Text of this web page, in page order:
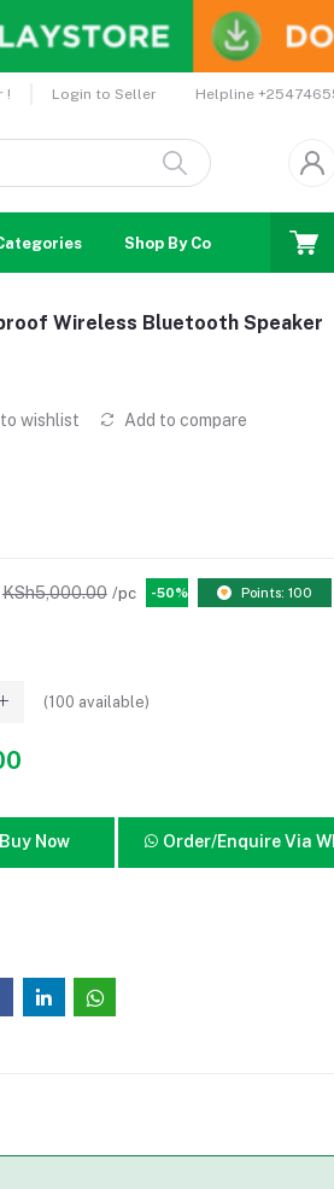
! Login to Seller Helpline
Shop By Country
Wireless Bluetooth Speaker
wishlist Add to compare
KSh5,000.00 /pc -50% Points: 100
(100 available)
Buy Now Order/Enquire Via